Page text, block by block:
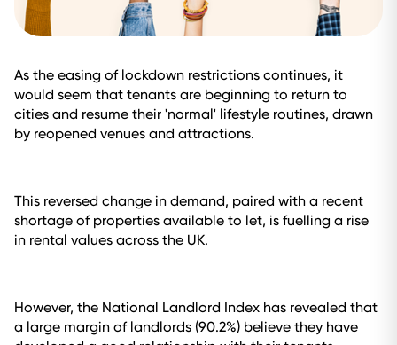
As the easing of lockdown restrictions continues, it
would seem that tenants are beginning to return to
cities and resume their 'normal' lifestyle routines, drawn
by reopened venues and attractions.
This reversed change in demand, paired with a recent
shortage of properties available to let, is fuelling a rise
in rental values across the UK.
However, the National Landlord Index has revealed that
a large margin of landlords (90.2%) believe they have